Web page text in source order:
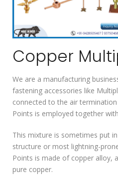
Copper
We are a manufacturing
fastening accessories like
connected to the air
Points is employed together
This mixture is sometimes put
structure or most lightning-
Points is made of copper alloy,
pure copper.